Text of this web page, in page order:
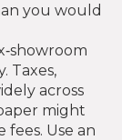
you would
Taxes,
across
might
Use an